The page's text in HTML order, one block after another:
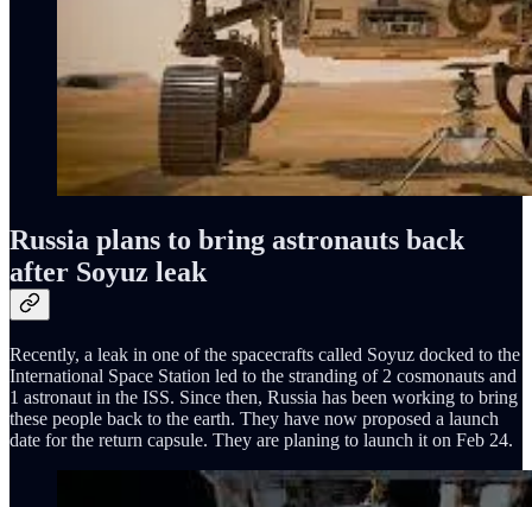
Russia plans to bring astronauts back
after Soyuz leak
Recently, a leak in one of the spacecrafts called Soyuz docked to the
International Space Station led to the stranding of 2 cosmonauts and
1 astronaut in the ISS. Since then, Russia has been working to bring
these people back to the earth. They have now proposed a launch
date for the return capsule. They are planing to launch it on Feb 24.